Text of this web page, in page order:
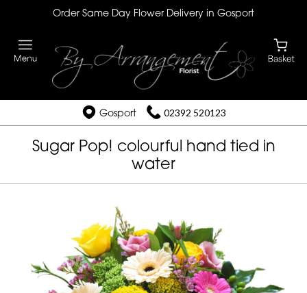
Order Same Day Flower Delivery in Gosport
Gosport 02392 520123
Sugar Pop! colourful hand tied in
water